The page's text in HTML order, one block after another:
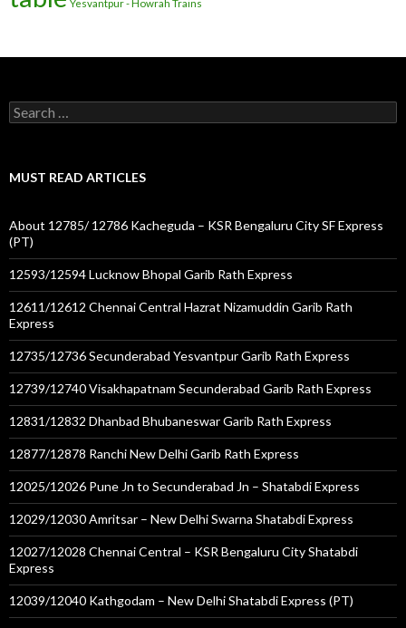
Yesvantpur - Howrah Trains
Search
for:
MUST READ ARTICLES
About 12785/ 12786 Kacheguda – KSR Bengaluru City SF Express
(PT)
12593/12594 Lucknow Bhopal Garib Rath Express
12611/12612 Chennai Central Hazrat Nizamuddin Garib Rath
Express
12735/12736 Secunderabad Yesvantpur Garib Rath Express
12739/12740 Visakhapatnam Secunderabad Garib Rath Express
12831/12832 Dhanbad Bhubaneswar Garib Rath Express
12877/12878 Ranchi New Delhi Garib Rath Express
12025/12026 Pune Jn to Secunderabad Jn – Shatabdi Express
12029/12030 Amritsar – New Delhi Swarna Shatabdi Express
12027/12028 Chennai Central – KSR Bengaluru City Shatabdi
Express
12039/12040 Kathgodam – New Delhi Shatabdi Express (PT)